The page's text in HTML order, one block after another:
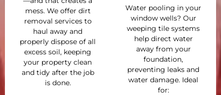
mess. We offer dirt
removal services to
haul away and
properly dispose of all
excess soil, keeping
your property clean
and tidy after the job
is done.
Water pooling in your
window wells? Our
weeping tile systems
help direct water
away from your
foundation,
preventing leaks and
water damage. Ideal
for: